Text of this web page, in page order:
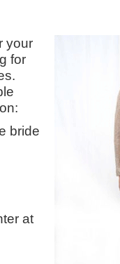
your
for
bride
at